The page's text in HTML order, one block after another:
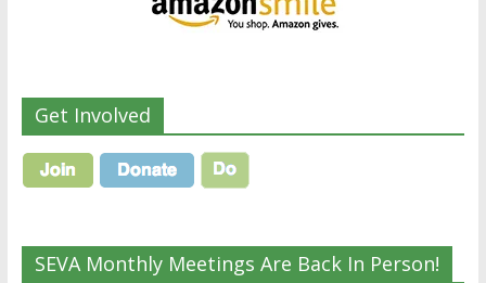
Get Involved
SEVA Monthly Meetings Are Back In Person!